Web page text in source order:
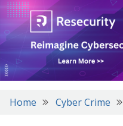
Home Cyber Crime